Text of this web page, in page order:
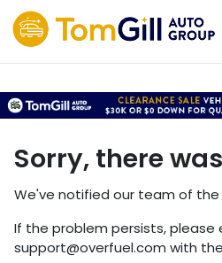
Sorry, there
We've notified our team of the
If the problem persists, please
support@overfuel.com with